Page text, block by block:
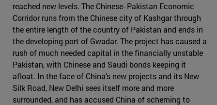
reached new levels. The Chinese- Pakistan Economic
Corridor runs from the Chinese city of Kashgar through
the entire length of the country of Pakistan and ends in
the developing port of Gwadar. The project has caused a
rush of much needed capital in the financially unstable
Pakistan, with Chinese and Saudi bonds keeping it
afloat. In the face of China's new projects and its New
Silk Road, New Delhi sees itself more and more
surrounded, and has accused China of scheming to